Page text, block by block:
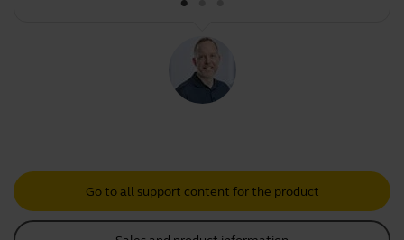
Go to all support content for the product